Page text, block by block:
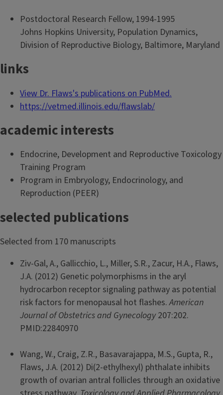
Postdoctoral Research Fellow, 1994-1995
Johns Hopkins University, Population Dynamics,
Division of Reproductive Biology, Baltimore, Maryland
links
View Dr. Flaws's publications on PubMed.
https://vetmed.illinois.edu/flawslab/
academic interests
Endocrine, Development and Reproductive Toxicology
Training Program
Program in Embryology, Endocrinology, and
Reproduction (PEER)
selected publications
Selected from 170 manuscripts
Ziv-Gal, A., Gallicchio, L., Miller, S.R., Zacur, H.A., Flaws,
J.A. (2012) Genetic polymorphisms in the aryl
hydrocarbon receptor signaling pathway as potential
risk factors for menopausal hot flashes.American
Journal of Obstetrics and Gynecology207:202.
PMID:22840970
Wang, W., Craig, Z.R., Basavarajappa, M.S., Gupta, R.,
Flaws, J.A. (2012) Di(2-ethylhexyl) phthalate inhibits
growth of ovarian antral follicles through an oxidative